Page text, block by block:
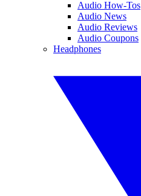
Audio How-Tos
Audio News
Audio Reviews
Audio Coupons
Headphones